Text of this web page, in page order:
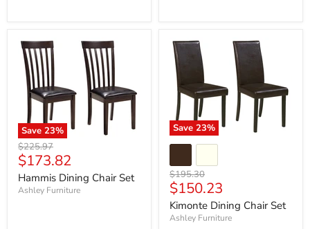
Save 23%
Original
price
$225.97
Current
price
$173.82
Hammis Dining Chair Set
Ashley Furniture
Save 23%
Original
price
$195.30
Current
price
$150.23
Kimonte Dining Chair Set
Ashley Furniture